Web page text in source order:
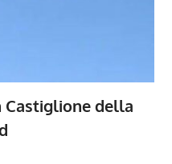
Castiglione della